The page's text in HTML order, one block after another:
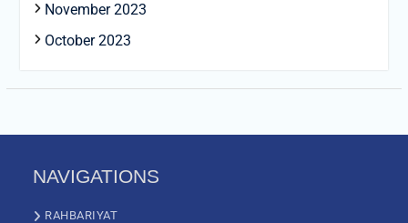
November 2023
October 2023
NAVIGATIONS
RAHBARIYAT